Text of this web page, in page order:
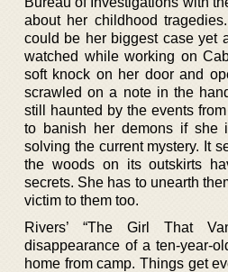
about her childhood
could be her biggest case yet
watched while working on
soft knock on her door and
scrawled on a note in the
still haunted by the events
to banish her demons if she
solving the current mystery. It
the woods on its outskirts
secrets. She has to unearth
victim to them too.
Rivers’ “The Girl That
disappearance of a ten-year-
home from camp. Things get